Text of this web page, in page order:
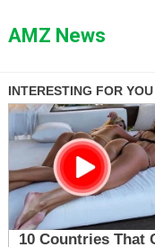
toAMZ News